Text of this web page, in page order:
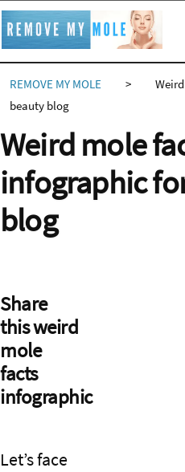
Skip
to
content
REMOVE MY MOLE >
beauty blog
Weird mole
infographic
blog
Share
this weird
mole
facts
infographic
Let’s face